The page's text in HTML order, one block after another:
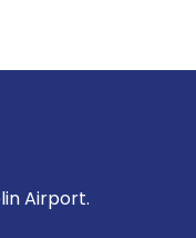
Airport.